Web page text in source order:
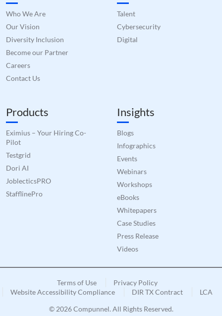
Who We Are
Our Vision
Diversity Inclusion
Become our Partner
Careers
Contact Us
Talent
Cybersecurity
Digital
Products
Eximius – Your Hiring Co-
Pilot
Testgrid
Dori AI
JoblecticsPRO
StafflinePro
Insights
Blogs
Infographics
Events
Webinars
Workshops
eBooks
Whitepapers
Case Studies
Press Release
Videos
Terms of Use
Privacy Policy
Website Accessibility Compliance
DIR TX Contract
LCA
© 2026 Compunnel. All Rights Reserved.